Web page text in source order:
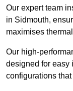
Our expert team
in Sidmouth,
maximises
Our high-
designed for easy
configurations